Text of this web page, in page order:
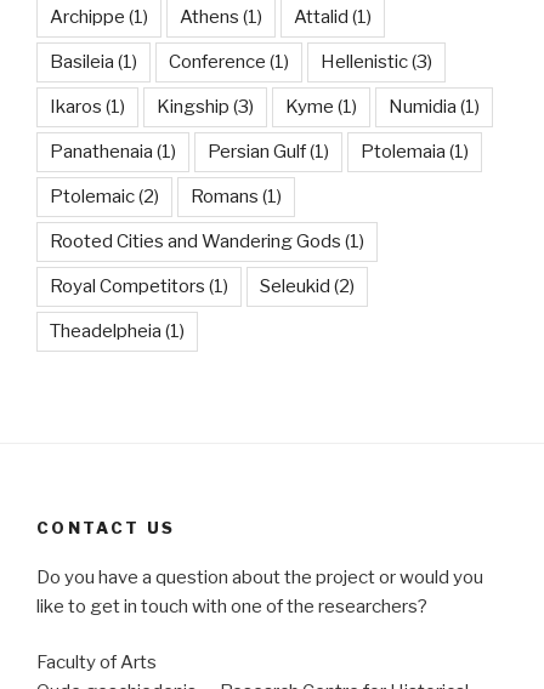
Archippe (1) Athens (1) Attalid (1)
Basileia (1) Conference (1) Hellenistic(3)
Ikaros (1) Kingship (3) Kyme (1) Numidia (1)
Panathenaia (1) Persian Gulf(1) Ptolemaia (1)
Ptolemaic(2) Romans (1)
Rooted Cities and Wandering Gods (1)
Royal Competitors (1) Seleukid (2)
Theadelpheia (1)
CONTACT US
Do you have a question about the project or would you
like to get in touch with one of the researchers?
Faculty of Arts